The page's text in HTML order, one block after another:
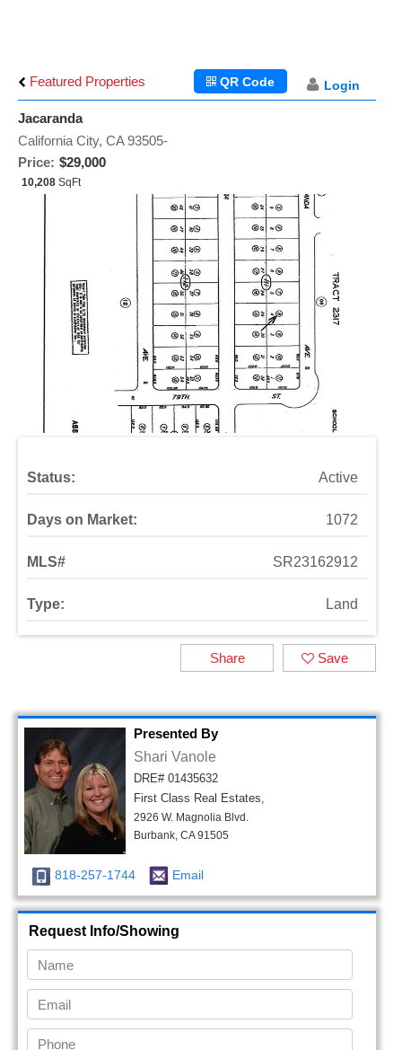
Featured Properties Login
QR Code
Jacaranda
Price: $29,000
California City, CA 93505-
10,208 SqFt
Status: Active
Days on Market: 1072
MLS# SR23162912
Type: Land
Save
Share
Presented By
Shari Vanole
DRE# 01435632
First Class Real Estates,
2926 W. Magnolia Blvd.
Burbank, CA 91505
818-257-1744 Email
Request Info/Showing